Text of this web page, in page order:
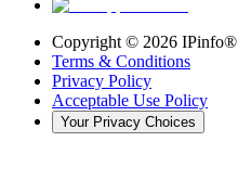
Copyright © 2026 IPinfo®
Terms & Conditions
Privacy Policy
Acceptable Use Policy
Your Privacy Choices